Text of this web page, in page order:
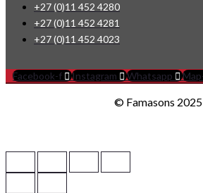
+27 (0)11 452 4280
+27 (0)11 452 4281
+27 (0)11 452 4023
Facebook-f Instagram Whatsapp
© Famasons 2025